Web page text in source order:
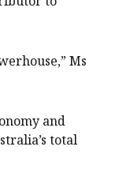
Ms
and
total